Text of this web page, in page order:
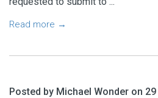
Read more →
Posted by Michael Wonder on